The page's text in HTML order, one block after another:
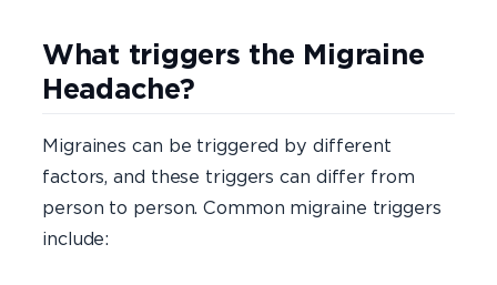
What triggers the Migraine
Headache?
Migraines can be triggered by different
factors, and these triggers can differ from
person to person. Common migraine triggers
include: